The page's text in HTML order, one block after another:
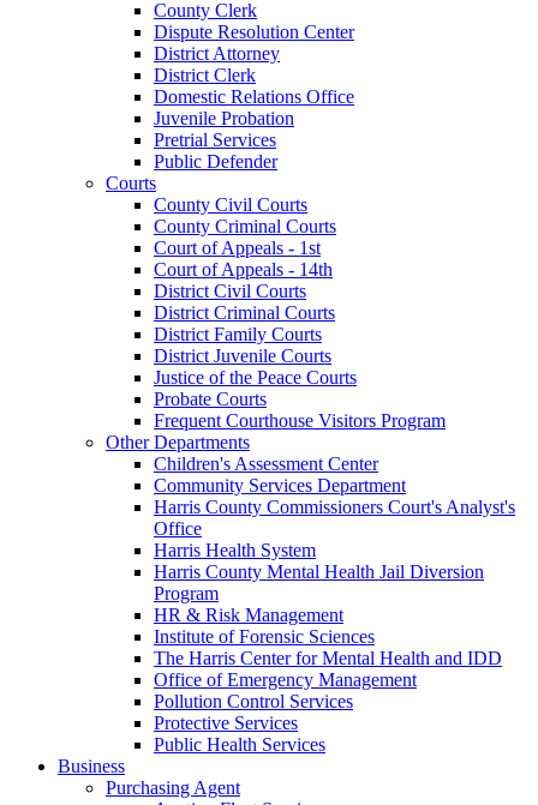
County Clerk
Dispute Resolution Center
District Attorney
District Clerk
Domestic Relations Office
Juvenile Probation
Pretrial Services
Public Defender
Courts
County Civil Courts
County Criminal Courts
Court of Appeals - 1st
Court of Appeals - 14th
District Civil Courts
District Criminal Courts
District Family Courts
District Juvenile Courts
Justice of the Peace Courts
Probate Courts
Frequent Courthouse Visitors Program
Other Departments
Children's Assessment Center
Community Services Department
Harris County Commissioners Court's Analyst's
Office
Harris Health System
Harris County Mental Health Jail Diversion
Program
HR & Risk Management
Institute of Forensic Sciences
The Harris Center for Mental Health and IDD
Office of Emergency Management
Pollution Control Services
Protective Services
Public Health Services
Business
Purchasing Agent